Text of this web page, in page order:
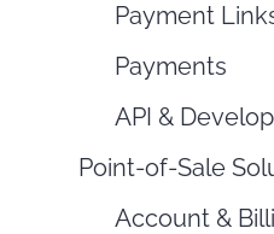
Payment
Payments
API &
Point-of-Sale
Account &